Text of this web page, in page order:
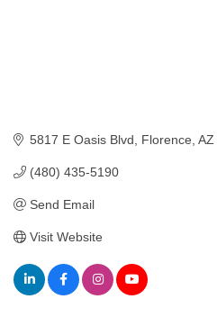
5817 E Oasis Blvd Florence AZ
(480) 435-5190
Send Email
Visit Website